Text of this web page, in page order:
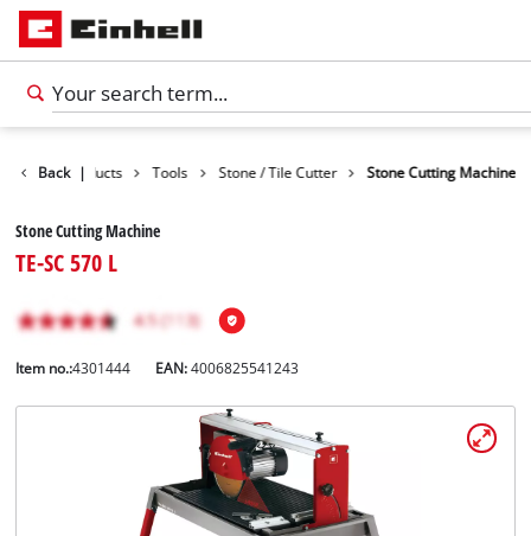
Back |
Products Tools Stone / Tile Cutter Stone Cutting Machine
Stone Cutting Machine
TE-SC 570 L
Item no.:4301444 EAN:4006825541243